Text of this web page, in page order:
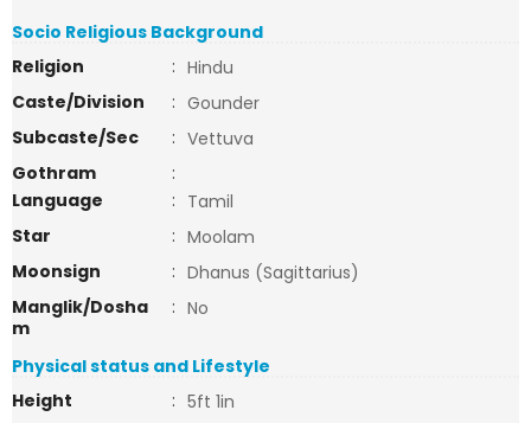
Socio Religious Background
Religion
: Hindu
Caste/Division
: Gounder
Subcaste/Sec
: Vettuva
Gothram
:
Language
: Tamil
Star
: Moolam
Moonsign
: Dhanus (Sagittarius)
Manglik/Dosha
m
: No
Physical status and Lifestyle
Height
: 5ft 1in